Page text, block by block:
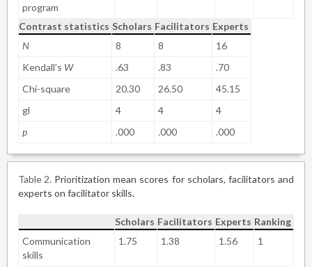
program
Contrast statistics Scholars Facilitators Experts
N
8 8
16
Kendall's W .63 .83
.70
Chi-square
20.30 26.50
45.15
gl
4 4
4
p
.000 .000 .000
Table 2 Prioritization mean scores for scholars, facilitators and
experts on facilitator skills.
Scholars Facilitators Experts Ranking
Communication
skills
1.75 1.38 1.56 1